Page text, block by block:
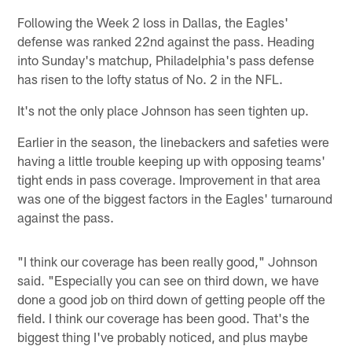
Following the Week 2 loss in Dallas, the Eagles'
defense was ranked 22nd against the pass. Heading
into Sunday's matchup, Philadelphia's pass defense
has risen to the lofty status of No. 2 in the NFL.
It's not the only place Johnson has seen tighten up.
Earlier in the season, the linebackers and safeties were
having a little trouble keeping up with opposing teams'
tight ends in pass coverage. Improvement in that area
was one of the biggest factors in the Eagles' turnaround
against the pass.
"I think our coverage has been really good," Johnson
said. "Especially you can see on third down, we have
done a good job on third down of getting people off the
field. I think our coverage has been good. That's the
biggest thing I've probably noticed, and plus maybe